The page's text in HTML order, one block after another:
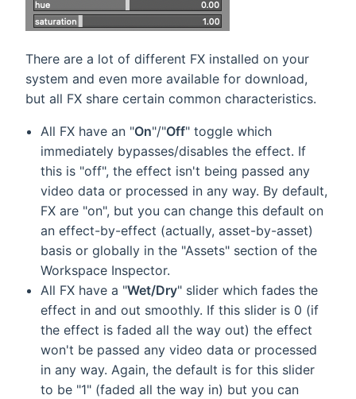
There are a lot of different FX installed on your
system and even more available for download,
but all FX share certain common characteristics.
All FX have an "On"/"Off" toggle which
immediately bypasses/disables the effect. If
this is "off", the effect isn't being passed any
video data or processed in any way. By default,
FX are "on", but you can change this default on
an effect-by-effect (actually, asset-by-asset)
basis or globally in the "Assets" section of the
Workspace Inspector.
All FX have a "Wet/Dry" slider which fades the
effect in and out smoothly. If this slider is 0 (if
the effect is faded all the way out) the effect
won't be passed any video data or processed
in any way. Again, the default is for this slider
to be "1" (faded all the way in) but you can